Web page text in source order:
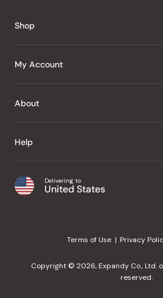
Shop
J Taste
Snacks
Home
Office
My Account
Sign In
My Wishlist
Purchase History
Wholesale
About
About Us
Japanese Taste Blog
Help
Shipping & Delivery
¿Ayuda en español?
Delivering to
United States
Terms of Use Privacy
Copyright © 2026, Expandy Co., Ltd.
reserved.